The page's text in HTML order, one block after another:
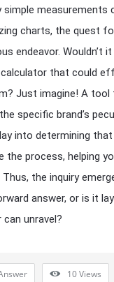
simple measurements
charts, the quest
endeavor.
that could
Just imagine! A
specific brand’s
into determining that
the process, helping
the inquiry
answer, or is it
unravel?
10Views